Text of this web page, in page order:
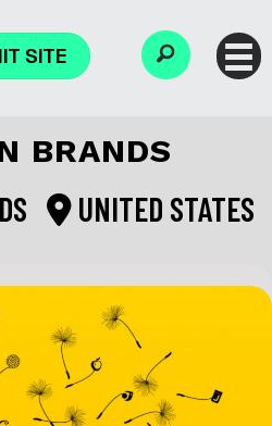
SITE
BRANDS
UNITED STATES